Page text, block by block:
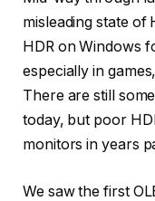
misleading state of
HDR on Windows
especially in
There are still
today, but poor
monitors in years
We saw the first